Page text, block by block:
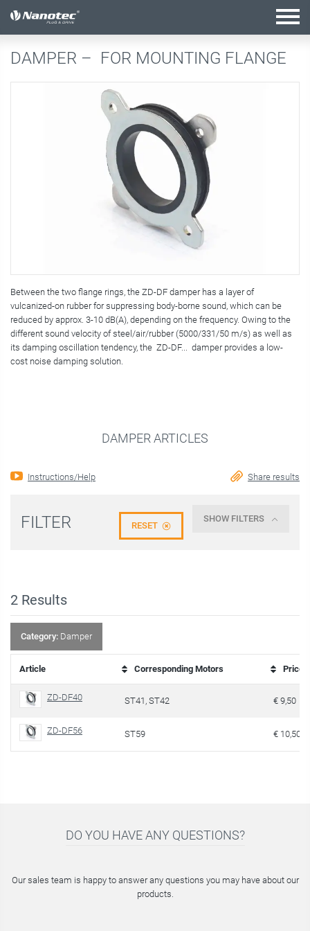
active configuration
DAMPER – FOR MOUNTING FLANGE
Between the two flange rings, the ZD-DF damper has a layer of
vulcanized-on rubber for suppressing body-borne sound, which can be
reduced by approx. 3-10 dB(A), depending on the frequency. Owing to the
different sound velocity of steel/air/rubber (5000/331/50 m/s) as well as
its damping oscillation tendency, the ZD-DF... damper provides a low-
cost noise damping solution.
DAMPER ARTICLES
Instructions/Help Share results
FILTER SHOW FILTERS
RESET
2 Results
Category: Damper
Article Corresponding Motors Price
ZD-DF40 ST41, ST42 € 9,50
ZD-DF56 ST59 € 10,50
DO YOU HAVE ANY QUESTIONS?
Our sales team is happy to answer any questions you may have about our
products.